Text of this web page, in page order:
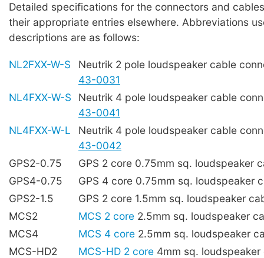
Detailed specifications for the connectors and
their appropriate entries elsewhere. Abbreviations
descriptions are as follows:
NL2FXX-W-S
Neutrik 2 pole loudspeaker cable
43-0031
NL4FXX-W-S
Neutrik 4 pole loudspeaker cable
43-0041
NL4FXX-W-L
Neutrik 4 pole loudspeaker cable
43-0042
GPS2-0.75
GPS 2 core 0.75mm sq. loudspeaker
GPS4-0.75
GPS 4 core 0.75mm sq. loudspeaker
GPS2-1.5
GPS 2 core 1.5mm sq. loudspeaker
MCS2
MCS 2 core 2.5mm sq. loudspeaker
MCS4
MCS 4 core 2.5mm sq. loudspeaker
MCS-HD2
MCS-HD 2 core 4mm sq.